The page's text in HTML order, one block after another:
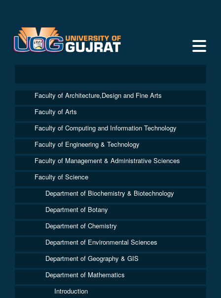
Faculty of Architecture,Design and Fine Arts
Faculty of Arts
Faculty of Computing and Information Technology
Faculty of Engineering & Technology
Faculty of Management & Administrative Sciences
Faculty of Science
Department of Biochemistry & Biotechnology
Department of Botany
Department of Chemistry
Department of Environmental Sciences
Department of Geography & GIS
Department of Mathematics
Introduction